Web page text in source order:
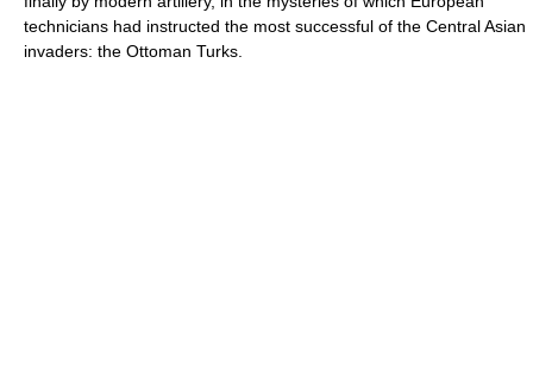
technicians had instructed the most successful of the Central Asian
invaders: the Ottoman Turks.